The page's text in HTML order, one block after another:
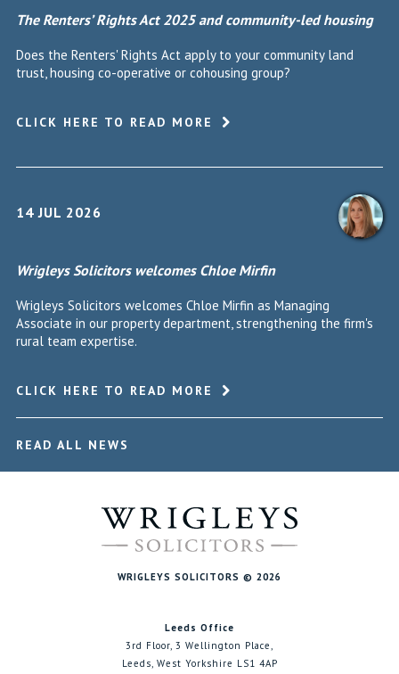
The Renters’ Rights Act 2025 and community-led housing
Does the Renters' Rights Act apply to your community land
trust, housing co-operative or cohousing group?
CLICK HERE TO READ MORE
14 JUL 2026
Wrigleys Solicitors welcomes Chloe Mirfin
Wrigleys Solicitors welcomes Chloe Mirfin as Managing
Associate in our property department, strengthening the firm's
rural team expertise.
CLICK HERE TO READ MORE
READ ALL NEWS
WRIGLEYS SOLICITORS © 2026
Leeds Office
3rd Floor, 3 Wellington Place,
Leeds, West Yorkshire LS1 4AP